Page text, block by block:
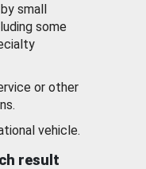
small
some
or other
vehicle.
result